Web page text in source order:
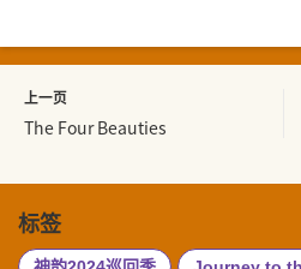
上一页
The Four Beauties
标签